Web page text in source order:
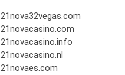
21nova32vegas.com
21novacasino.com
21novacasino.info
21novacasino.nl
21novaes.com